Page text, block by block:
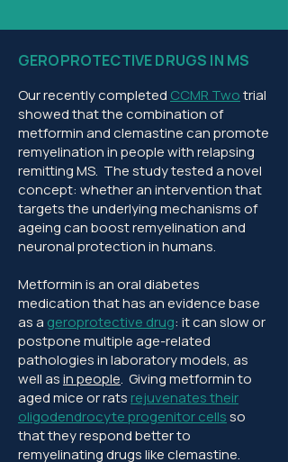
GEROPROTECTIVE DRUGS IN MS
Our recently completed CCMR Twotrial
showed that the combination of
metformin and clemastine can promote
remyelination in people with relapsing
remitting MS. The study tested a novel
concept: whether an intervention that
targets the underlying mechanisms of
ageing can boost remyelination and
neuronal protection in humans.
Metformin is an oral diabetes
medication that has an evidence base
as a geroprotective drug: it can slow or
postpone multiple age-related
pathologies in laboratory models, as
well asin people. Giving metformin to
aged mice or rats rejuvenates their
oligodendrocyte progenitor cellsso
that they respond better to
remyelinating drugs like clemastine.